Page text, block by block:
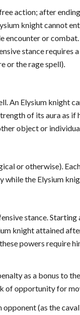
action; after
knight cannot
or
stance
or the rage spell).
An Elysium knight
of its aura as
object or
or otherwise).
the Elysium
stance.
knight attained
powers require
as a bonus to
opportunity for
opponent (as the